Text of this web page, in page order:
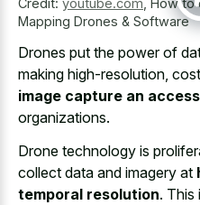
Mapping Drones & Software
Drones put the power of
making high-resolution,
image capture an
organizations.
Drone technology is
collect data and imagery at
temporal resolution. This